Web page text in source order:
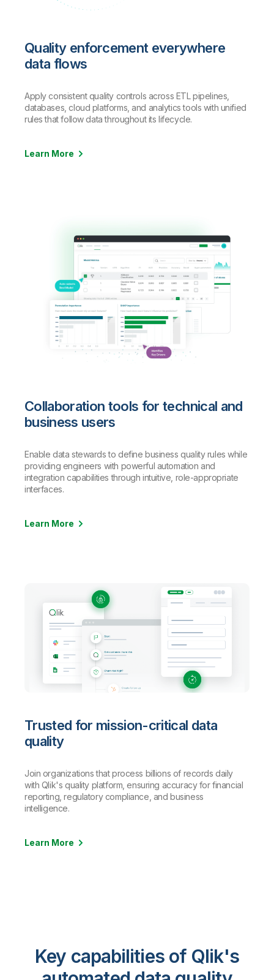
Quality enforcement everywhere
data flows
Apply consistent quality controls across ETL pipelines,
databases, cloud platforms, and analytics tools with unified
rules that follow data throughout its lifecycle.
Learn More
Collaboration tools for technical and
business users
Enable data stewards to define business quality rules while
providing engineers with powerful automation and
integration capabilities through intuitive, role-appropriate
interfaces.
Learn More
Trusted for mission-critical data
quality
Join organizations that process billions of records daily
with Qlik's quality platform, ensuring accuracy for financial
reporting, regulatory compliance, and business
intelligence.
Learn More
Key capabilities of Qlik's